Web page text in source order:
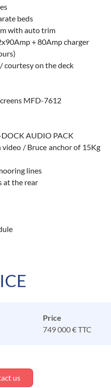
beds
with auto trim
+ 80Amp charger
courtesy on the deck
MFD-7612
AUDIO PACK
/ Bruce anchor of 15Kg
lines
at the rear
Price
749 000 € TTC
us